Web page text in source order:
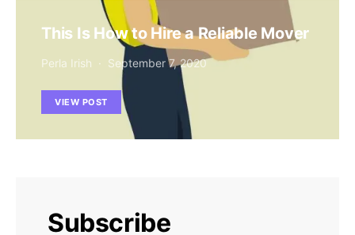
This Is How to Hire a Reliable Mover
Perla Irish September 7, 2020
VIEW POST
Subscribe